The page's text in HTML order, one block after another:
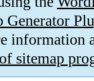
information
sitemap